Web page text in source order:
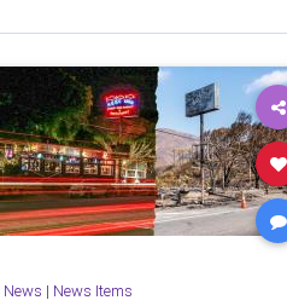
News | News Items